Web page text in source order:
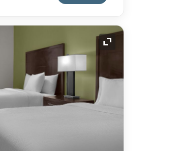
Expand Icon